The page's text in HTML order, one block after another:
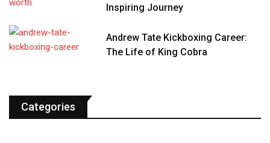
Inspiring Journey
Andrew Tate Kickboxing Career:
The Life of King Cobra
Categories